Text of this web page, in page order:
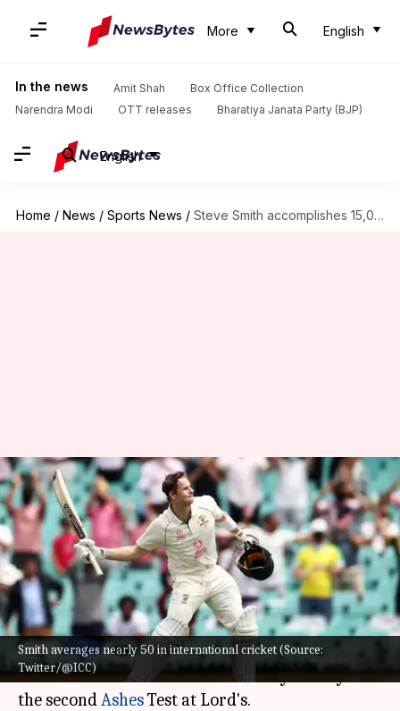
More English
In the news Amit Shah
Box Office Collection
Narendra Modi
OTT releases Bharatiya Janata Party (BJP)
English
Home / News / Sports News / Steve Smith accomplishes 15,000 international runs: Dissecting his numbers
Smith averages nearly 50 in international cricket (Source:
Twitter/@ICC)
Steve Smith accomplishes
15,000 international runs:
Dissecting his numbers
By Gaurav Tripathi Jun 29, 2023 10:16 am
What's the story
Steve Smithextends his purple patch in whites
as he scored a brilliant half-century on Day 1 of
the secondAshesTest at Lord's.